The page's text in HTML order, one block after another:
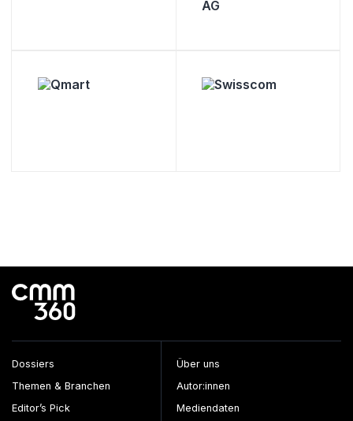
Dossiers
Themen & Branchen
Editor’s Pick
Über uns
Autor:innen
Mediendaten